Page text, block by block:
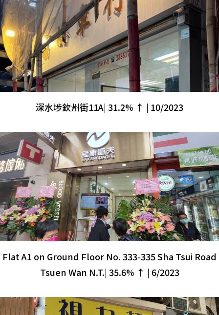
深水埗欽州街11A| 31.2% ↑ | 10/2023
Flat A1 on Ground Floor No. 333-335 Sha Tsui Road
Tsuen Wan N.T.| 35.6% ↑ | 6/2023